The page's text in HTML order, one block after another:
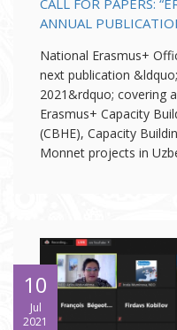
ANNUAL
National Erasmus+
next publication
2021&rdquo; covering
Erasmus+ Capacity
(CBHE), Capacity
Monnet projects in
10
Jul
2021